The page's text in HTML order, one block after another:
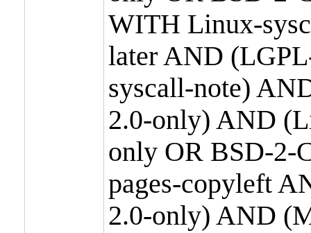
WITH Linux-
later AND
syscall-note)
2.0-only) AND
only OR BSD-2-
pages-copyleft
2.0-only) AND